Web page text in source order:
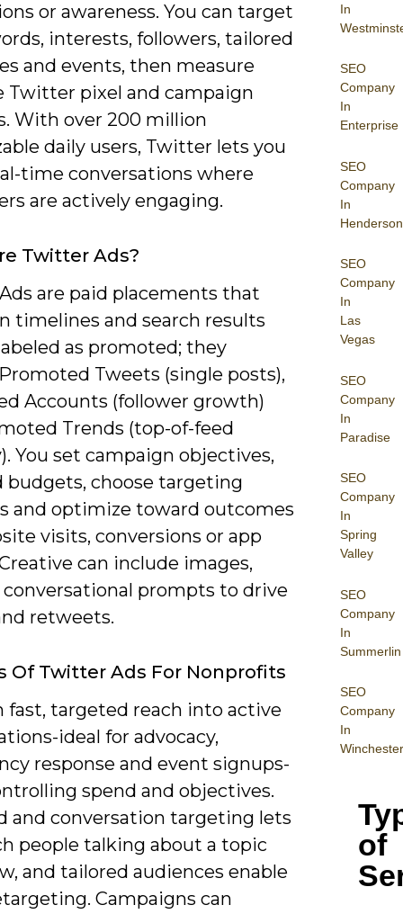
In
SEO
Company
In
Enterprise
SEO
Company
In
Henderson
SEO
Company
In
Las
Vegas
SEO
Company
In
Paradise
SEO
Company
In
Spring
Valley
SEO
Company
In
Summerlin
SEO
Company
In
Winchester
of
or awareness. You can target
interests, followers, tailored
and events, then measure
Twitter pixel and campaign
With over 200 million
daily users, Twitter lets you
time conversations where
are actively engaging.
Twitter Ads?
are paid placements that
timelines and search results
as promoted; they
Tweets (single posts),
Accounts (follower growth)
Trends (top-of-feed
You set campaign objectives,
budgets, choose targeting
and optimize toward outcomes
visits, conversions or app
can include images,
conversational prompts to drive
retweets.
Of Twitter Ads For Nonprofits
fast, targeted reach into active
ideal for advocacy,
response and event signups-
spend and objectives.
and conversation targeting lets
people talking about a topic
and tailored audiences enable
Campaigns can